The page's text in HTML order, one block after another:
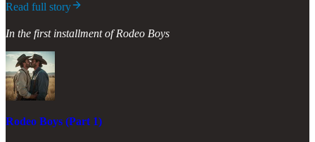
Read full story
In the first installment of Rodeo Boys
Rodeo Boys (Part 1)